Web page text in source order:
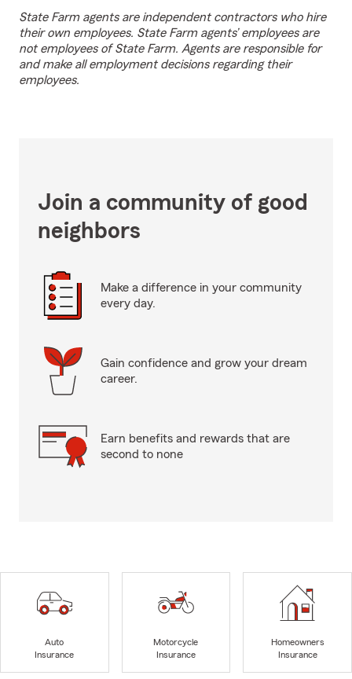
State Farm agents are independent contractors who hire
their own employees. State Farm agents’ employees are
not employees of State Farm. Agents are responsible for
and make all employment decisions regarding their
employees.
Join a community of good
neighbors
Make a difference in your community
every day.
Gain confidence and grow your dream
career.
Earn benefits and rewards that are
second to none
Auto
Insurance
Motorcycle
Insurance
Homeowners
Insurance